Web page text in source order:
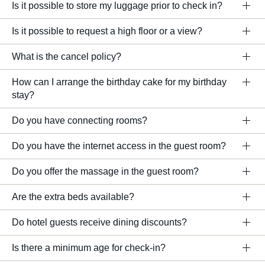
Is it possible to store my luggage prior to check in?
Is it possible to request a high floor or a view?
What is the cancel policy?
How can I arrange the birthday cake for my birthday
stay?
Do you have connecting rooms?
Do you have the internet access in the guest room?
Do you offer the massage in the guest room?
Are the extra beds available?
Do hotel guests receive dining discounts?
Is there a minimum age for check-in?